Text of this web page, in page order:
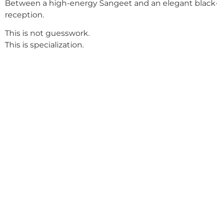
Between a high-energy Sangeet and an elegant
reception.
This is not guesswork.
This is specialization.